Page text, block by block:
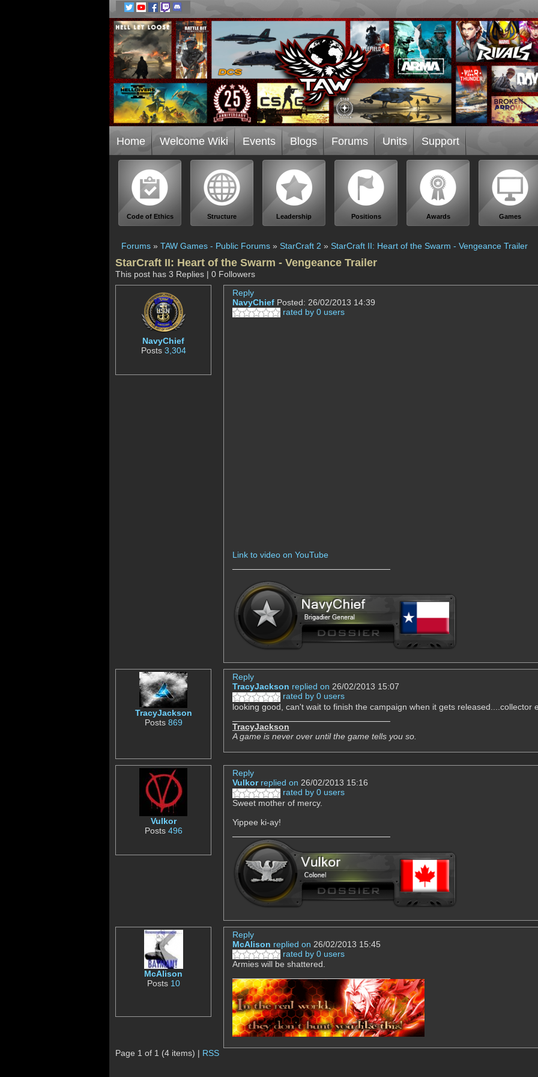
Home Welcome Wiki Events Blogs Forums Units Support
Code of Ethics Structure Leadership Positions Awards Games
Forums » TAW Games - Public Forums » StarCraft 2 » StarCraft II: Heart of the Swarm - Vengeance Trailer
StarCraft II: Heart of the Swarm - Vengeance Trailer
This post has 3 Replies | 0 Followers
NavyChief
Posts 3,304
Reply
NavyChief Posted: 26/02/2013 14:39
rated by 0 users
Link to video on YouTube
TracyJackson
Posts 869
Reply
TracyJackson replied on 26/02/2013 15:07
rated by 0 users
looking good, can't wait to finish the campaign when it gets released....collector
TracyJackson
A game is never over until the game tells you so.
Vulkor
Posts 496
Reply
Vulkor replied on 26/02/2013 15:16
rated by 0 users
Sweet mother of mercy.
Yippee ki-ay!
McAlison
Posts 10
Reply
McAlison replied on 26/02/2013 15:45
rated by 0 users
Armies will be shattered.
Page 1 of 1 (4 items) | RSS